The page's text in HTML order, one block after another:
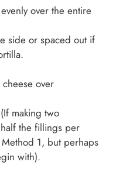
over the entire
side or spaced out if
over
making two
the fillings per
1, but perhaps
with).